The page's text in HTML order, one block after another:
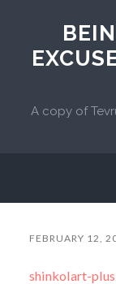
A copy of
FEBRUARY 12,
shinkolart-plus